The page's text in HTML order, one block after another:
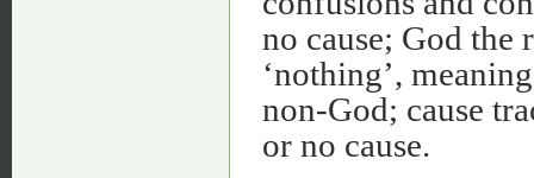
no cause; God
‘nothing’,
non-God; cause
or no cause.